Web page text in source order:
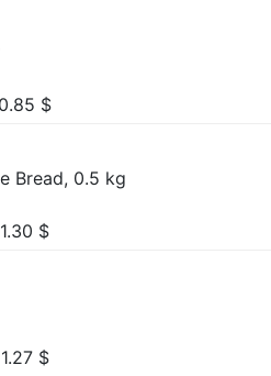
0.85 $
Bread, 0.5 kg
1.30 $
1.27 $